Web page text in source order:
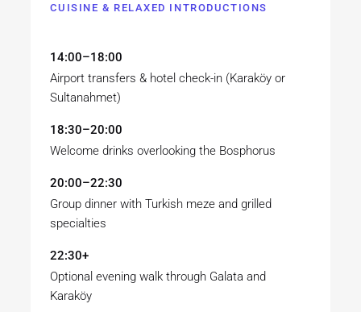
CUISINE & RELAXED INTRODUCTIONS
14:00–18:00
Airport transfers & hotel check-in (Karaköy or
Sultanahmet)
18:30–20:00
Welcome drinks overlooking the Bosphorus
20:00–22:30
Group dinner with Turkish meze and grilled
specialties
22:30+
Optional evening walk through Galata and
Karaköy